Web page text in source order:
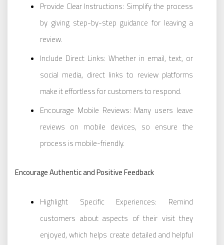
Provide Clear Instructions: Simplify the process
by giving step-by-step guidance for leaving a
review.
Include Direct Links: Whether in email, text, or
social media, direct links to review platforms
make it effortless for customers to respond.
Encourage Mobile Reviews: Many users leave
reviews on mobile devices, so ensure the
process is mobile-friendly.
Encourage Authentic and Positive Feedback
Highlight Specific Experiences: Remind
customers about aspects of their visit they
enjoyed, which helps create detailed and helpful